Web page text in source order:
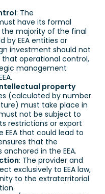
: The
have its formal
the majority of the final
by EEA entities or
investment should not
operational control,
management
property
(calculated by number
must take place in
not be subject to
restrictions or export
that could lead to
that the
in the EEA.
: The provider and
exclusively to EEA law,
to the extraterritorial